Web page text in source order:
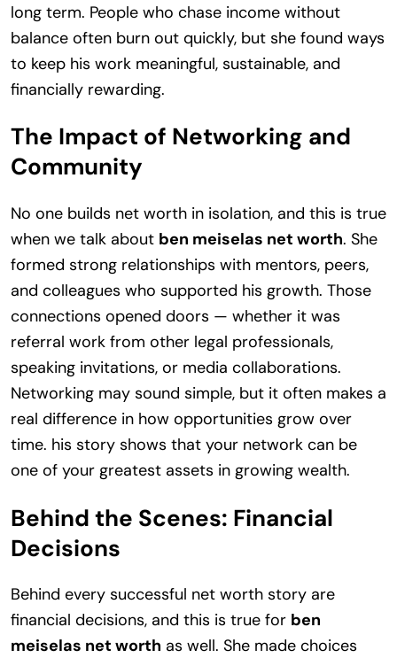
long term. People who chase income without
balance often burn out quickly, but she found ways
to keep his work meaningful, sustainable, and
financially rewarding.
The Impact of Networking and
Community
No one builds net worth in isolation, and this is true
when we talk about ben meiselas net worth. She
formed strong relationships with mentors, peers,
and colleagues who supported his growth. Those
connections opened doors — whether it was
referral work from other legal professionals,
speaking invitations, or media collaborations.
Networking may sound simple, but it often makes a
real difference in how opportunities grow over
time. his story shows that your network can be
one of your greatest assets in growing wealth.
Behind the Scenes: Financial
Decisions
Behind every successful net worth story are
financial decisions, and this is true for ben
meiselas net worth as well. She made choices